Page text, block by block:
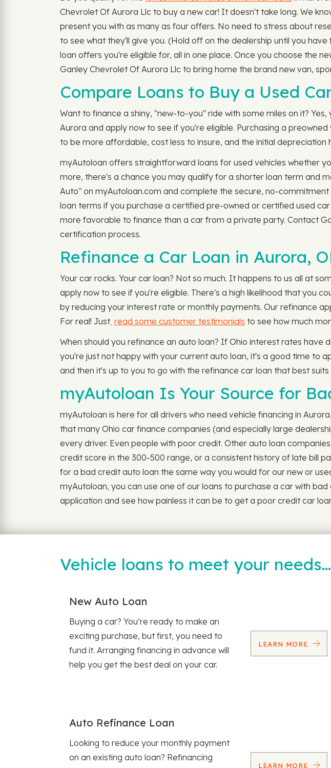
Chevrolet Of Aurora Llc to buy a new car! It doesn't take long. We
present you with as many as four offers. No need to stress about
to see what they'll give you. (Hold off on the dealership until you
loan offers you're eligible for, all in one place. Once you choose the
Ganley Chevrolet Of Aurora Llc to bring home the brand new van,
Compare Loans to Buy a Used
Want to finance a shiny, "new-to-you" ride with some miles on it?
Aurora and apply now to see if you're eligible. Purchasing a
to be more affordable, cost less to insure, and the initial depreciation
myAutoloan offers straightforward loans for used vehicles whether
more, there's a chance you may qualify for a shorter loan term and
Auto" on myAutoloan.com and complete the secure, no-
loan terms if you purchase a certified pre-owned or certified used
more favorable to finance than a car from a private party. Contact
certification process.
Refinance a Car Loan in Aurora,
Your car rocks. Your car loan? Not so much. It happens to us all at
apply now to see if you're eligible. There's a high likelihood that you
by reducing your interest rate or monthly payments. Our refinance
For real! Just read some customer testimonials to see how much
When should you refinance an auto loan? If Ohio interest rates
you're just not happy with your current auto loan, it's a good time to
and then it's up to you to go with the refinance car loan that best suits
myAutoloan Is Your Source for
myAutoloan is here for all drivers who need vehicle financing in
that many Ohio car finance companies (and especially large
every driver. Even people with poor credit. Other auto loan
credit score in the 300-500 range, or a consistent history of late bill
for a bad credit auto loan the same way you would for our new or
myAutoloan, you can use one of our loans to purchase a car with
application and see how painless it can be to get a poor credit car
Vehicle loans to meet your needs…
New Auto Loan
Buying a car? You’re ready to make an
exciting purchase, but first, you need to
fund it. Arranging financing in advance will
help you get the best deal on your car.
LEARN MORE
Auto Refinance Loan
Looking to reduce your monthly payment
on an existing auto loan? Refinancing
LEARN MORE